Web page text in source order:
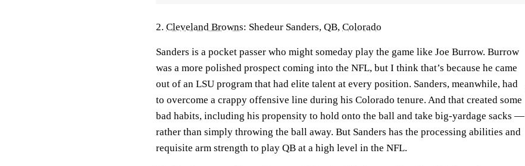
2. Cleveland Browns: Shedeur Sanders, QB, Colorado
Sanders is a pocket passer who might someday play the game like Joe Burrow. Burrow
was a more polished prospect coming into the NFL, but I think that’s because he came
out of an LSU program that had elite talent at every position. Sanders, meanwhile, had
to overcome a crappy offensive line during his Colorado tenure. And that created some
bad habits, including his propensity to hold onto the ball and take big-yardage sacks —
rather than simply throwing the ball away. But Sanders has the processing abilities and
requisite arm strength to play QB at a high level in the NFL.